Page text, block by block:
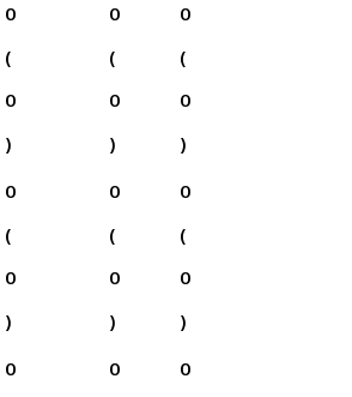
0
(
0
)
0
(
0
)
0
(
0
)
0
(
0
)
0
(
0
)
0
(
0
)
0
0
0